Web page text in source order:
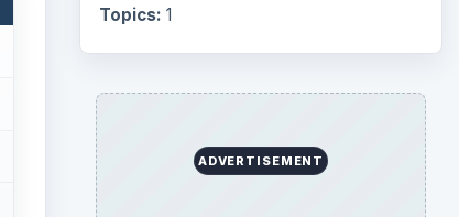
Topics: 1
ADVERTISEMENT